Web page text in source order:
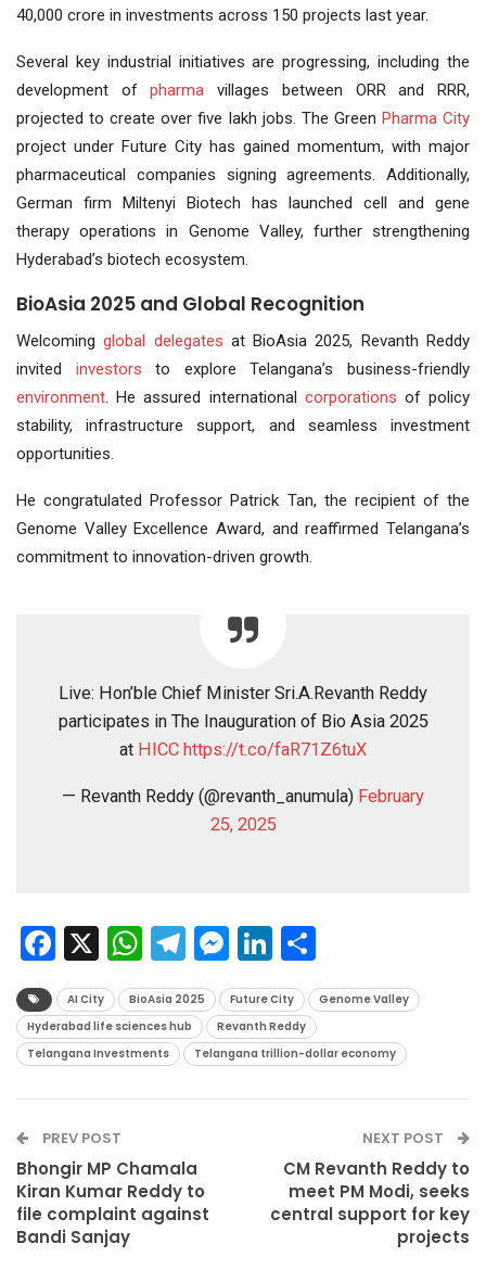
40,000 crore in investments across 150 projects last year.
Several key industrial initiatives are progressing, including the
development ofpharma villages between ORR and RRR,
projected to create over five lakh jobs. The Green Pharma City
project under Future City has gained momentum, with major
pharmaceutical companies signing agreements. Additionally,
German firm Miltenyi Biotech has launched cell and gene
therapy operations in Genome Valley, further strengthening
Hyderabad’s biotech ecosystem.
BioAsia 2025 and Global Recognition
Welcomingglobal delegates at BioAsia 2025, Revanth Reddy
invited investors to explore Telangana’s business-friendly
environment. He assured international corporations of policy
stability, infrastructure support, and seamless investment
opportunities.
He congratulated Professor Patrick Tan, the recipient of the
Genome Valley Excellence Award, and reaffirmed Telangana’s
commitment to innovation-driven growth.
Live: Hon’ble Chief Minister Sri.A.Revanth Reddy
participates in The Inauguration of Bio Asia 2025
at HICC https://t.co/faR71Z6tuX
— Revanth Reddy (@revanth_anumula) February
25, 2025
Facebook
X WhatsApp
Telegram
Messenger
LinkedIn
AI City BioAsia 2025 Future City
Genome Valley
Hyderabad life sciences hub
Revanth Reddy
Telangana Investments
Telangana trillion-dollar economy
PREV POST
Bhongir MP Chamala
Kiran Kumar Reddy to
file complaint against
Bandi Sanjay
NEXT POST
CM Revanth Reddy to
meet PM Modi, seeks
central support for key
projects